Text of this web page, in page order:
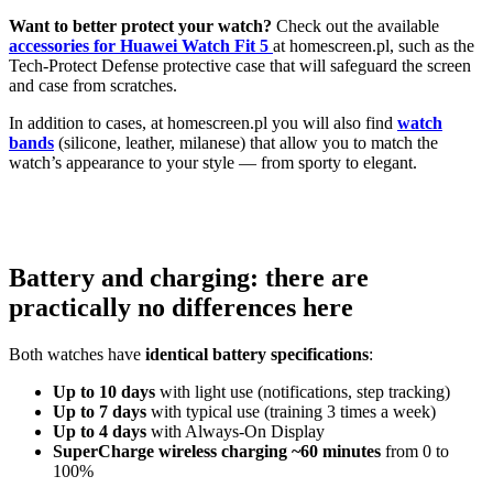
Want to better protect your watch? Check out the available
accessories for Huawei Watch Fit 5 at homescreen.pl, such as the
Tech-Protect Defense protective case that will safeguard the screen
and case from scratches.
In addition to cases, at homescreen.pl you will also find watch
bands (silicone, leather, milanese) that allow you to match the
watch’s appearance to your style — from sporty to elegant.
Battery and charging: there are
practically no differences here
Both watches have identical battery specifications:
Up to 10 days with light use (notifications, step tracking)
Up to 7 days with typical use (training 3 times a week)
Up to 4 days with Always-On Display
SuperCharge wireless charging ~60 minutes from 0 to
100%